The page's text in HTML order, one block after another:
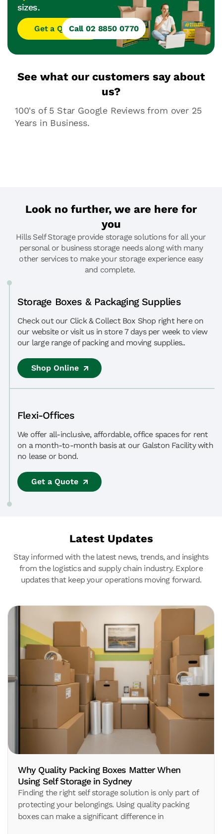
sizes.
Get a QuoteCall 02 8850 0770
See what our customers say about
us?
100's of 5 Star Google Reviews from over 25
Years in Business.
Look no further, we are here for
you
Hills Self Storage provide storage solutions for all your
personal or business storage needs along with many
other services to make your storage experience easy
and complete.
Storage Boxes & Packaging Supplies
Check out our Click & Collect Box Shop right here on
our website or visit us in store 7 days per week to view
our large range of packing and moving supplies..
Shop Online
Flexi-Offices
We offer all-inclusive, affordable, office spaces for rent
on a month-to-month basis at our Galston Facility with
no lease or bond.
Get a Quote
Latest Updates
Stay informed with the latest news, trends, and insights
from the logistics and supply chain industry. Explore
updates that keep your operations moving forward.
Why Quality Packing Boxes Matter When
Using Self Storage in Sydney
Finding the right self storage solution is only part of
protecting your belongings. Using quality packing
boxes can make a significant difference in